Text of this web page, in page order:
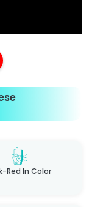
Red In Color